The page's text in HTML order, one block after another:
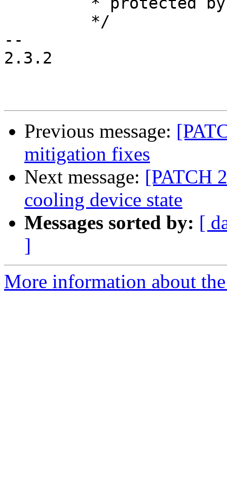
--
2.3.2
Previous message:
mitigation fixes
Next message: [PATCH
cooling device state
Messages sorted by: [
]
More information about